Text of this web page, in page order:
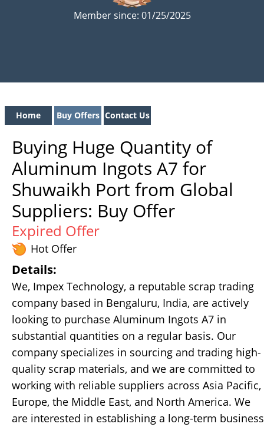
Member since: 01/25/2025
Home Buy Offers Contact Us
Buying Huge Quantity of
Aluminum Ingots A7 for
Shuwaikh Port from Global
Suppliers: Buy Offer
Expired Offer
Hot Offer
Details:
We, Impex Technology, a reputable scrap trading
company based in Bengaluru, India, are actively
looking to purchase Aluminum Ingots A7 in
substantial quantities on a regular basis. Our
company specializes in sourcing and trading high-
quality scrap materials, and we are committed to
working with reliable suppliers across Asia Pacific,
Europe, the Middle East, and North America. We
are interested in establishing a long-term business